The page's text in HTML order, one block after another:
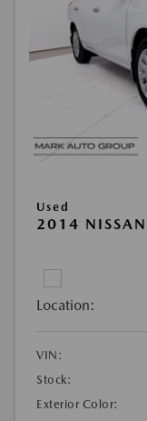
Used
2014
Location:
VIN:
Stock:
Exterior Color: